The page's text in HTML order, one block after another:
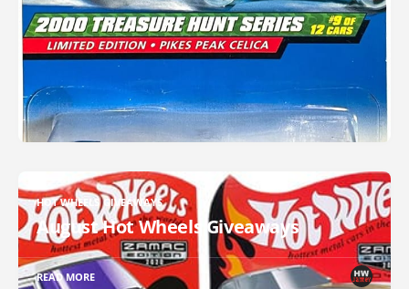
HOT WHEELS GIVEAWAYS
August Hot Wheels Giveaways
READ MORE